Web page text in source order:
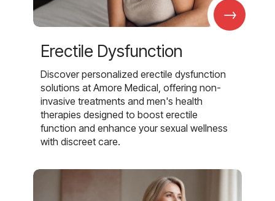
→
Erectile Dysfunction
Discover personalized erectile dysfunction
solutions at Amore Medical, offering non-
invasive treatments and men's health
therapies designed to boost erectile
function and enhance your sexual wellness
with discreet care.